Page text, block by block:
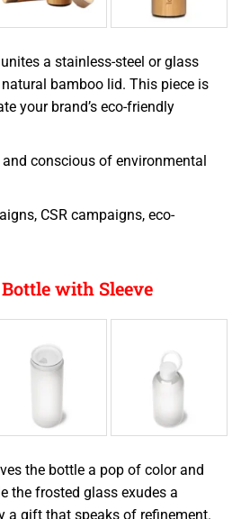
a stainless-steel or glass
bamboo lid. This piece is
your brand’s eco-friendly
conscious of environmental
CSR campaigns, eco-
with Sleeve
the bottle a pop of color and
the frosted glass exudes a
a gift that speaks of refinement.